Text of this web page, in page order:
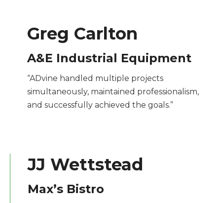
Greg Carlton
A&E Industrial Equipment
“ADvine handled multiple projects
simultaneously, maintained professionalism,
and successfully achieved the goals.”
JJ Wettstead
Max’s Bistro